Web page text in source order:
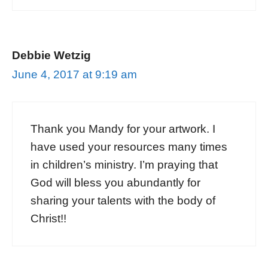
Debbie Wetzig
June 4, 2017 at 9:19 am
Thank you Mandy for your artwork. I
have used your resources many times
in children’s ministry. I’m praying that
God will bless you abundantly for
sharing your talents with the body of
Christ!!